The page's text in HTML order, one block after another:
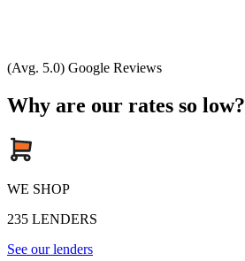
(Avg. 5.0) Google Reviews
Why are our rates so low?
WE SHOP
235 LENDERS
See our lenders